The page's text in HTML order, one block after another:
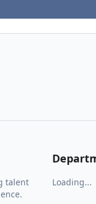
talent
Loading...